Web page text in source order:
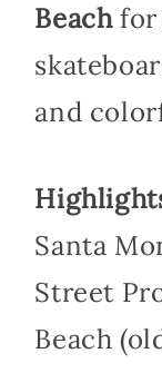
Beachfor
and
Santa
Street
Beach